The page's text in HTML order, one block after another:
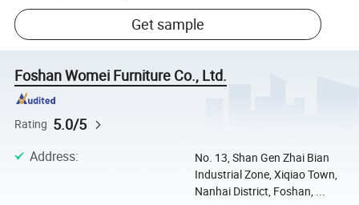
Get sample
Foshan Womei Furniture Co., Ltd.
Rating 5.0/5
Address:
No. 13, Shan Gen Zhai Bian
Industrial Zone, Xiqiao Town,
Nanhai District, Foshan, ...